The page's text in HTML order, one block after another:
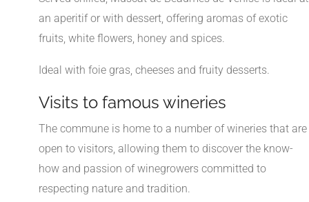
an aperitif or with dessert, offering aromas of exotic
fruits, white flowers, honey and spices.
Ideal with foie gras, cheeses and fruity desserts.
Visits to famous wineries
The commune is home to a number of wineries that are
open to visitors, allowing them to discover the know-
how and passion of winegrowers committed to
respecting nature and tradition.